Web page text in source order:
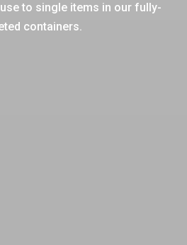
to single items in our fully-
containers.